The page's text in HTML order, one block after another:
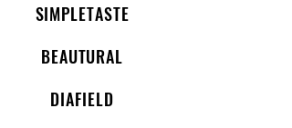
SIMPLETASTE
BEAUTURAL
DIAFIELD